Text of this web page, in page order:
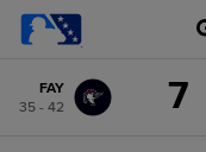
change: CAR
FAY
35 - 42
7